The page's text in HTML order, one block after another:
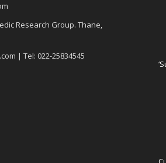
Research Group. Thane,
| Tel: 022-25834545